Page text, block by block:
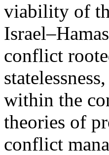
viability of
conflict
within the
theories of
conflict